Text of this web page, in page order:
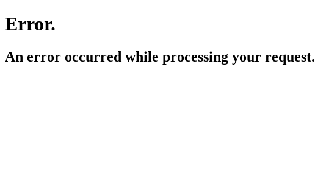
Error.
An error occurred while processing your request.